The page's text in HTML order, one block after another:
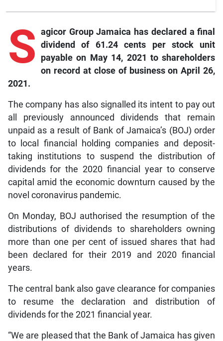
S agicor Group Jamaica has declared a final
dividend of 61.24 cents per stock unit
payable on May 14, 2021 to shareholders
on record at close of business on April 26,
2021.
The company has also signalled its intent to pay out
all previously announced dividends that remain
unpaid as a result of Bank of Jamaica’s (BOJ) order
to local financial holding companies and deposit-
taking institutions to suspend the distribution of
dividends for the 2020 financial year to conserve
capital amid the economic downturn caused by the
novel coronavirus pandemic.
On Monday, BOJ authorised the resumption of the
distributions of dividends to shareholders owning
more than one per cent of issued shares that had
been declared for their 2019 and 2020 financial
years.
The central bank also gave clearance for companies
to resume the declaration and distribution of
dividends for the 2021 financial year.
“We are pleased that the Bank of Jamaica has given